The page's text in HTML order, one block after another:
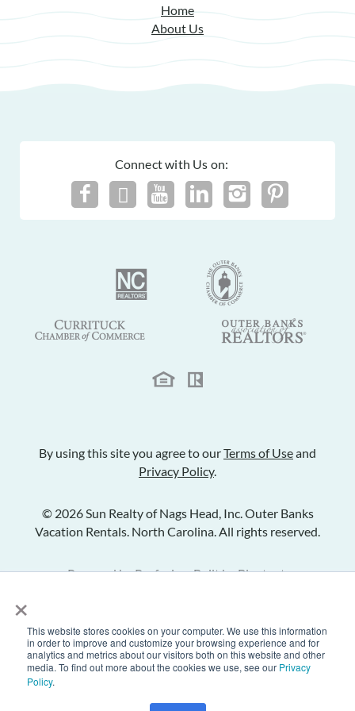
×
This website stores cookies on your computer. We use this information
in order to improve and customize your browsing experience and for
analytics and metrics about our visitors both on this website and other
media. To find out more about the cookies we use, see our Privacy
Policy.
Check Availability
For details on our recommendations policy please visit our
policy page here:
Guest Recommendations: Policies &
Home
About Us
Connect with Us on:
By using this site you agree to ourTerms of Useand
Privacy Policy.
© 2026 Sun Realty of Nags Head, Inc. Outer Banks
Vacation Rentals. North Carolina. All rights reserved.
Powered byRezfusion. Built byBluetent.